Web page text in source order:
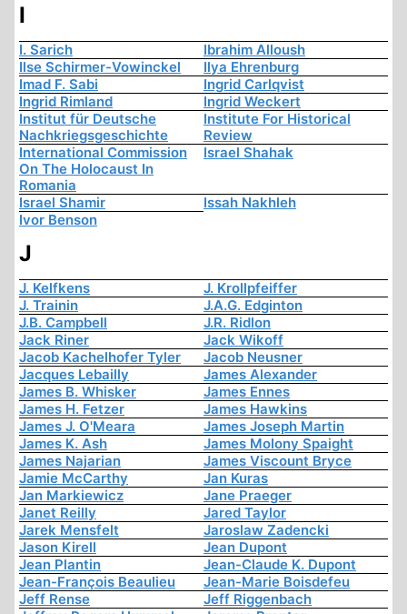
I
I. Sarich
Ibrahim Alloush
Ilse Schirmer-Vowinckel
Ilya Ehrenburg
Imad F. Sabi
Ingrid Carlqvist
Ingrid Rimland
Ingrid Weckert
Institut für Deutsche
Nachkriegsgeschichte
Institute For Historical
Review
International Commission
On The Holocaust In
Romania
Israel Shahak
Israel Shamir
Issah Nakhleh
Ivor Benson
J
J. Kelfkens
J. Krollpfeiffer
J. Trainin
J.A.G. Edginton
J.B. Campbell
J.R. Ridlon
Jack Riner
Jack Wikoff
Jacob Kachelhofer Tyler
Jacob Neusner
Jacques Lebailly
James Alexander
James B. Whisker
James Ennes
James H. Fetzer
James Hawkins
James J. O'Meara
James Joseph Martin
James K. Ash
James Molony Spaight
James Najarian
James Viscount Bryce
Jamie McCarthy
Jan Kuras
Jan Markiewicz
Jane Praeger
Janet Reilly
Jared Taylor
Jarek Mensfelt
Jaroslaw Zadencki
Jason Kirell
Jean Dupont
Jean Plantin
Jean-Claude K. Dupont
Jean-François Beaulieu
Jean-Marie Boisdefeu
Jeff Rense
Jeff Riggenbach